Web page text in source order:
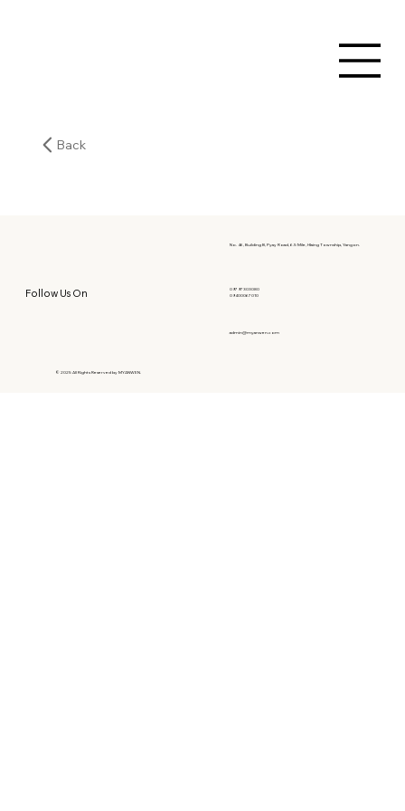
Back
Follow Us On
No. 46, Building B, Pyay Road, 6.5 Mile, Hlaing Township, Yangon.
09797303080
09400067010
admin@myanwen.com
© 2025 All Rights Reserved by MYANWEN.